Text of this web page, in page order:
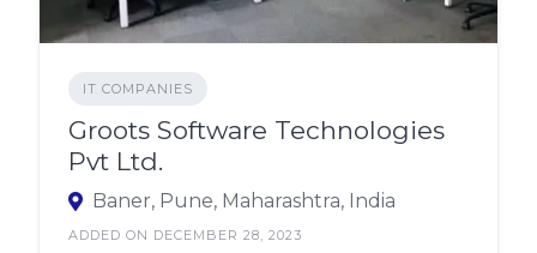
IT COMPANIES
Groots Software Technologies
Pvt Ltd.
Baner, Pune, Maharashtra, India
ADDED ON DECEMBER 28, 2023